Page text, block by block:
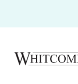
the
content.